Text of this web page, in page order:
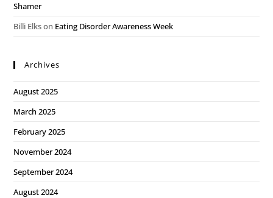
Shamer
Billi Elkson Eating Disorder Awareness Week
Archives
August 2025
March 2025
February 2025
November 2024
September 2024
August 2024